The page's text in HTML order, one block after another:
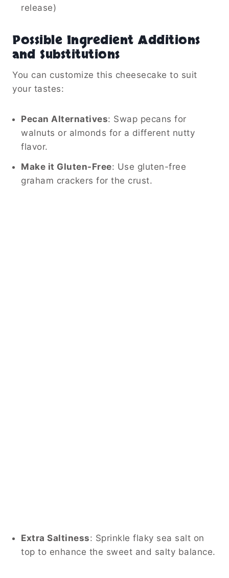
release)
Possible Ingredient Additions
and Substitutions
You can customize this cheesecake to suit
your tastes:
Pecan Alternatives: Swap pecans for
walnuts or almonds for a different nutty
flavor.
Make it Gluten-Free: Use gluten-free
graham crackers for the crust.
Extra Saltiness: Sprinkle flaky sea salt on
top to enhance the sweet and salty balance.